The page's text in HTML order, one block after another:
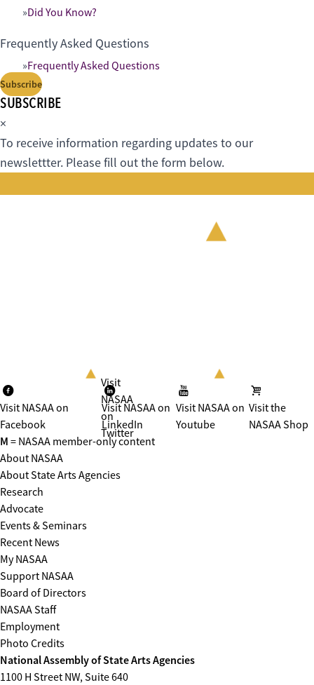
Did You Know?
Frequently Asked Questions
Frequently Asked Questions
Subscribe
SUBSCRIBE
×
To receive information regarding updates to our
newslettter. Please fill out the form below.
Visit NASAA on
Facebook
Visit
NASAA
on
Twitter
Visit NASAA on
LinkedIn
Visit NASAA on
Youtube
Visit the
NASAA Shop
M = NASAA member-only content
About NASAA
About State Arts Agencies
Research
Advocate
Events & Seminars
Recent News
My NASAA
Support NASAA
Board of Directors
NASAA Staff
Employment
Photo Credits
National Assembly of State Arts Agencies
1100 H Street NW, Suite 640